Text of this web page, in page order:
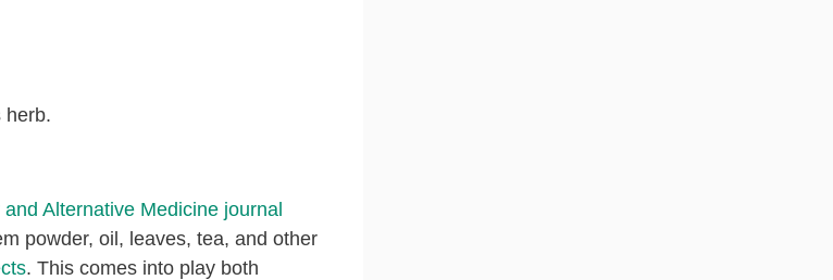
herb.
Alternative Medicine journal
powder, oil, leaves, tea, and other
. This comes into play both